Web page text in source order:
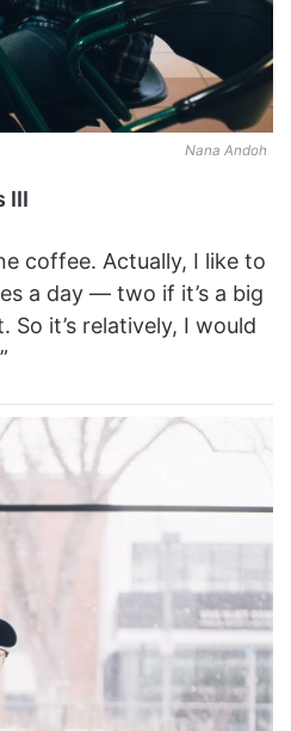
Nana Andoh
III
coffee. Actually, I like to
a day — two if it’s a big
So it’s relatively, I would